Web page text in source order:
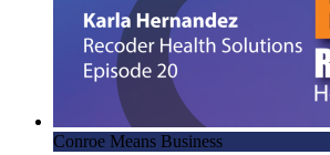
Conroe Means Business